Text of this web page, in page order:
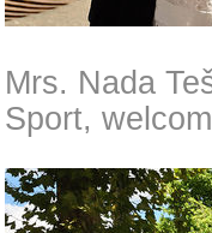
Mrs. Nada
Sport,